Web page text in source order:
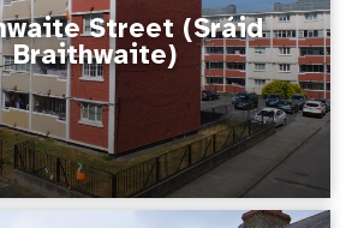
Street (Sráid
Braithwaite)